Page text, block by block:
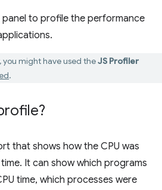
panel to profile the performance
you might have used theJS Profiler
.
that shows how the CPU was
It can show which programs
time, which processes were